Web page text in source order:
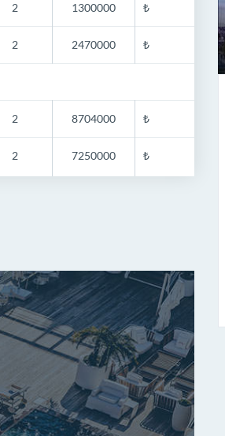
2 1300000 ₺
2 2470000 ₺
2 8704000 ₺
2 7250000 ₺